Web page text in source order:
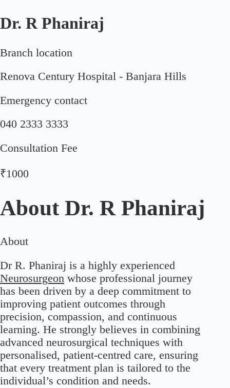
Dr. R Phaniraj
Branch location
Renova Century Hospital - Banjara Hills
Emergency contact
040 2333 3333
Consultation Fee
₹1000
About Dr. R Phaniraj
About
Dr R. Phaniraj is a highly experienced
Neurosurgeon whose professional journey
has been driven by a deep commitment to
improving patient outcomes through
precision, compassion, and continuous
learning. He strongly believes in combining
advanced neurosurgical techniques with
personalised, patient-centred care, ensuring
that every treatment plan is tailored to the
individual’s condition and needs.